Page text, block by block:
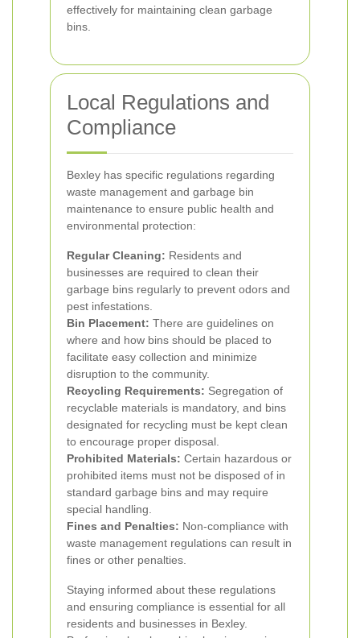
effectively for maintaining clean garbage
bins.
Local Regulations and
Compliance
Bexley has specific regulations regarding
waste management and garbage bin
maintenance to ensure public health and
environmental protection:
Regular Cleaning: Residents and
businesses are required to clean their
garbage bins regularly to prevent odors and
pest infestations.
Bin Placement: There are guidelines on
where and how bins should be placed to
facilitate easy collection and minimize
disruption to the community.
Recycling Requirements: Segregation of
recyclable materials is mandatory, and bins
designated for recycling must be kept clean
to encourage proper disposal.
Prohibited Materials: Certain hazardous or
prohibited items must not be disposed of in
standard garbage bins and may require
special handling.
Fines and Penalties: Non-compliance with
waste management regulations can result in
fines or other penalties.
Staying informed about these regulations
and ensuring compliance is essential for all
residents and businesses in Bexley.